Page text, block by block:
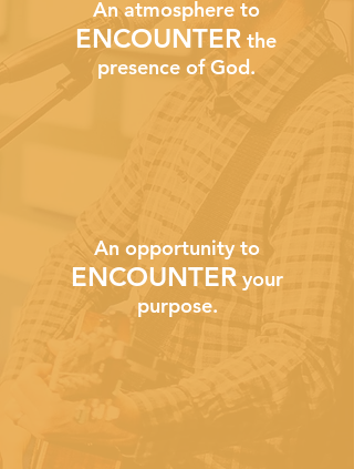
An atmosphere to
ENCOUNTER the
presence of God.
An opportunity to
ENCOUNTER your
purpose.